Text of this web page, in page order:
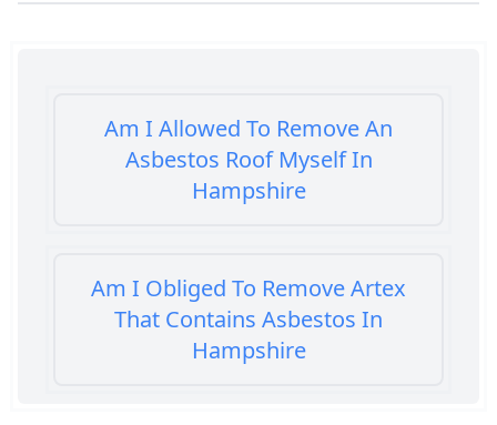
Am I Allowed To Remove An
Asbestos Roof Myself In
Hampshire
Am I Obliged To Remove Artex
That Contains Asbestos In
Hampshire